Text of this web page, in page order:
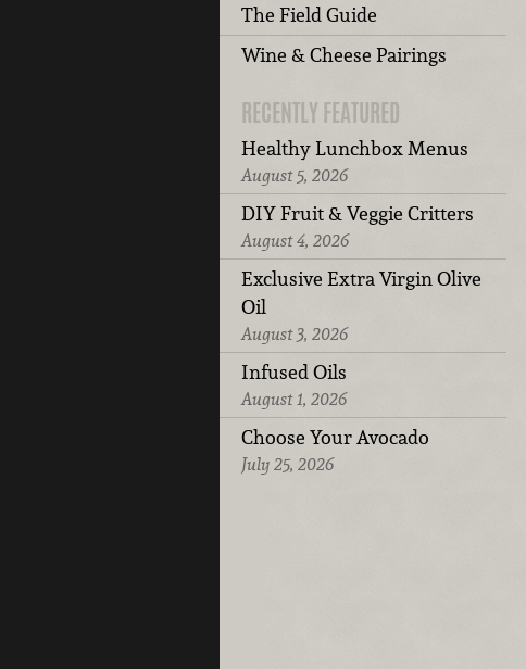
The Field Guide
Wine & Cheese Pairings
RECENTLY FEATURED
Healthy Lunchbox Menus
August 5, 2026
DIY Fruit & Veggie Critters
August 4, 2026
Exclusive Extra Virgin Olive
Oil
August 3, 2026
Infused Oils
August 1, 2026
Choose Your Avocado
July 25, 2026